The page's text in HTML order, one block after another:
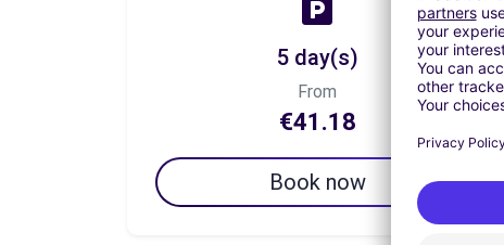
5 day(s)
From
€41.18
Book now